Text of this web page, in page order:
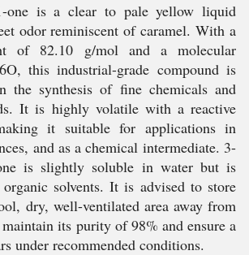
1-one is a clear to pale yellow liquid
odor reminiscent of caramel. With a
of 82.10 g/mol and a molecular
this industrial-grade compound is
the synthesis of fine chemicals and
It is highly volatile with a reactive
it suitable for applications in
and as a chemical intermediate. 3-
is slightly soluble in water but is
solvents. It is advised to store
dry, well-ventilated area away from
its purity of 98% and ensure a
under recommended conditions.